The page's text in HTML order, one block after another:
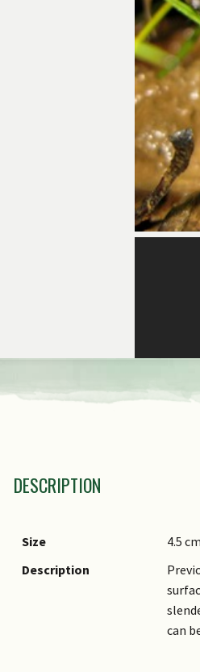
Taxonomic Group 2
Genus
Species Epithet
DESCRIPTION
Size
4.5
Description
can